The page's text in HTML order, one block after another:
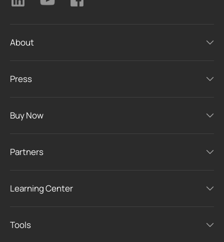
About
Press
Buy Now
Partners
Learning Center
Tools